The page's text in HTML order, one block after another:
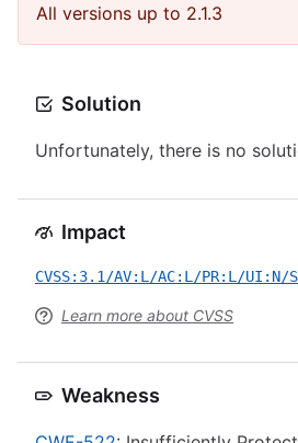
All versions up to 2.1.3
Solution
Unfortunately, there is no
Impact
CVSS:3.1/AV:L/AC:L/PR:L/
Learn more about CVSS
Weakness